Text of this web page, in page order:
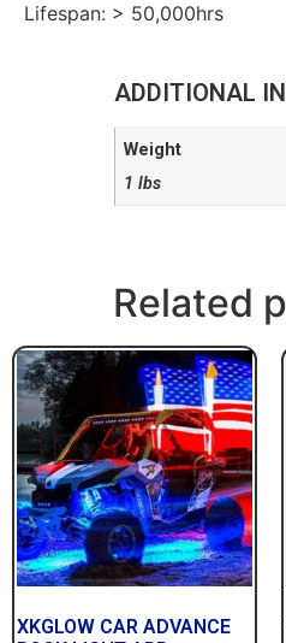
Lifespan: > 50,000hrs
ADDITIONAL
Weight
1 lbs
Related
XKGLOW CAR ADVANCE